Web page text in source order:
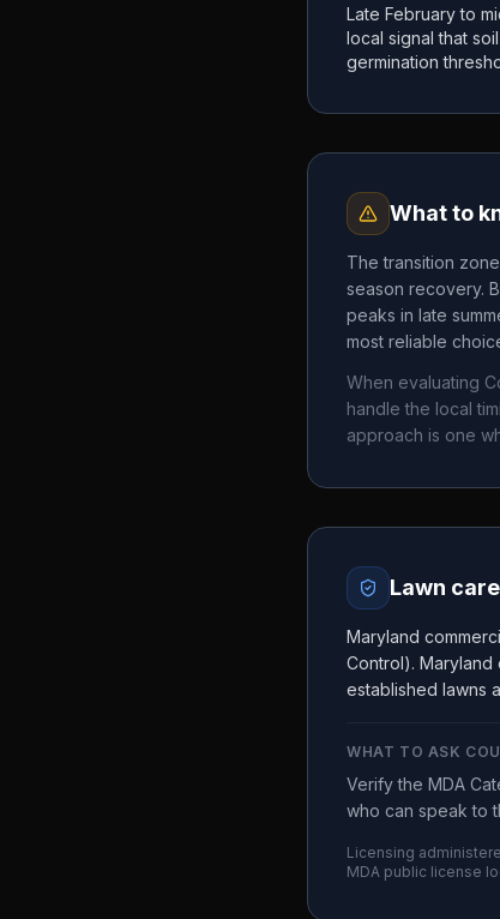
Late February to
local signal that
germination
What to
The transition
season recovery.
peaks in late
most reliable
When evaluating
handle the local
approach is one
Lawn
Maryland
Control).
established lawns
WHAT TO ASK
Verify the MDA
who can speak to
Licensing
MDA public license